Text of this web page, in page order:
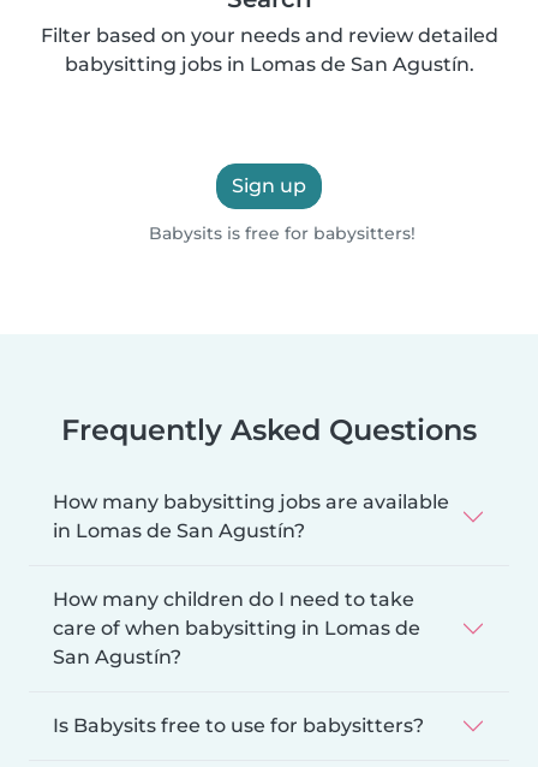
Filter based on your needs and review detailed
babysitting jobs in Lomas de San Agustín.
Sign up
Babysits is free for babysitters!
Frequently Asked Questions
How many babysitting jobs are available
in Lomas de San Agustín?
How many children do I need to take
care of when babysitting in Lomas de
San Agustín?
Is Babysits free to use for babysitters?